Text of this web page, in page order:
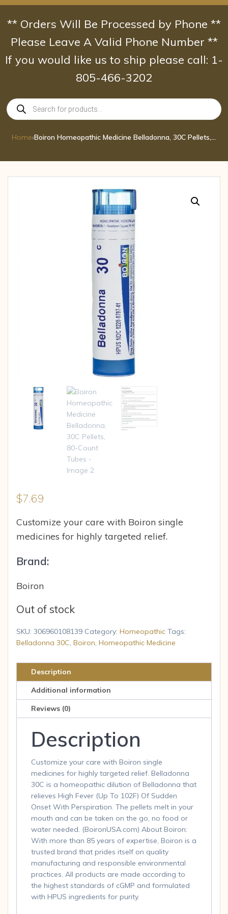
Skip
content
** Orders Will Be Processed by Phone **
Please Leave A Valid Phone Number **
If you would like us to ship please call: 1-
805-466-3202
Products
search
Home› Boiron Homeopathic Medicine Belladonna, 30C Pellets, 80-Count Tubes
$7.69
Customize your care with Boiron single
medicines for highly targeted relief.
Brand:
Boiron
Out of stock
SKU: 306960108139 Category: Homeopathic Tags:
Belladonna 30C, Boiron, Homeopathic Medicine
Description
Additional information
Reviews (0)
Description
Customize your care with Boiron single
medicines for highly targeted relief. Belladonna
30C is a homeopathic dilution of Belladonna that
relieves High Fever (Up To 102F) Of Sudden
Onset With Perspiration. The pellets melt in your
mouth and can be taken on the go, no food or
water needed. (BoironUSA.com) About Boiron:
With more than 85 years of expertise, Boiron is a
trusted brand that prides itself on quality
manufacturing and responsible environmental
practices. All products are made according to
the highest standards of cGMP and formulated
with HPUS ingredients for purity.